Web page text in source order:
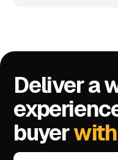
Deliver a
buyer